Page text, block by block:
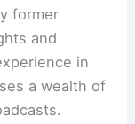
former
and
in
a wealth of